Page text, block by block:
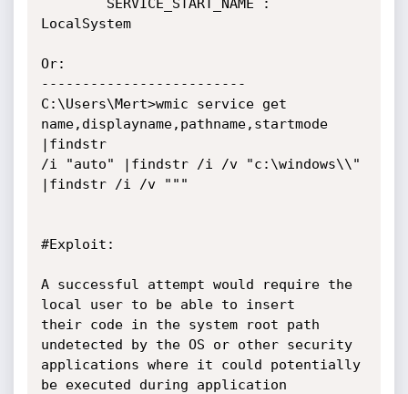
LocalSystem
Or:
-------------------------
C:\Users\Mert>wmic service get
name,displayname,pathname,startmode
|findstr
/i "auto" |findstr /i /v "c:\windows\\"
|findstr /i /v """
#Exploit:
A successful attempt would require the
local user to be able to insert
their code in the system root path
undetected by the OS or other security
applications where it could potentially
be executed during application